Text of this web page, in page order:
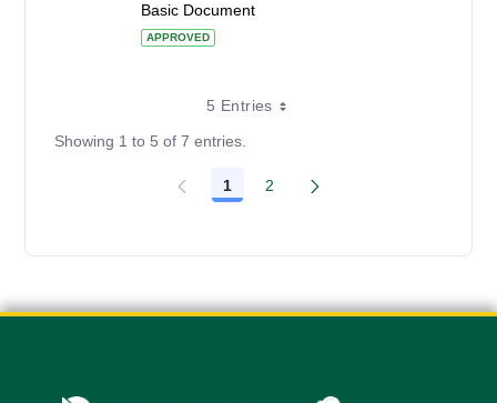
Basic Document
APPROVED
5 Entries
Showing 1 to 5 of 7 entries.
Page
1 Page
2